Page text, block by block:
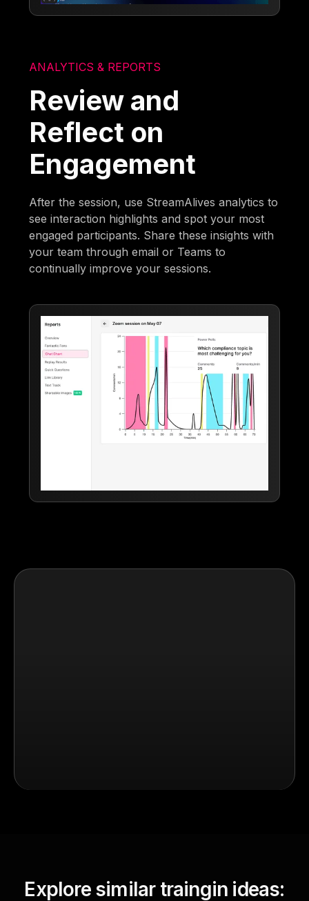
ANALYTICS & REPORTS
Review and
Reflect on
Engagement
After the session, use StreamAlives analytics to
see interaction highlights and spot your most
engaged participants. Share these insights with
your team through email or Teams to
continually improve your sessions.
Explore similar traingin ideas: